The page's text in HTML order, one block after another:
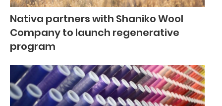
Nativa partners with Shaniko Wool
Company to launch regenerative
program